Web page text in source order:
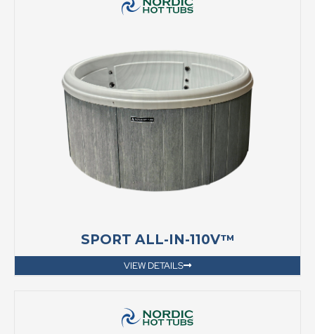
SPORT ALL-IN-110V™
VIEW DETAILS